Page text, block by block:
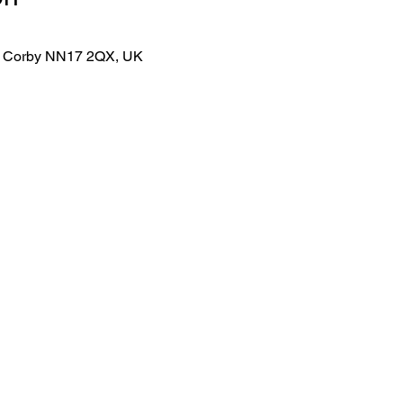
NN17 2QX, UK